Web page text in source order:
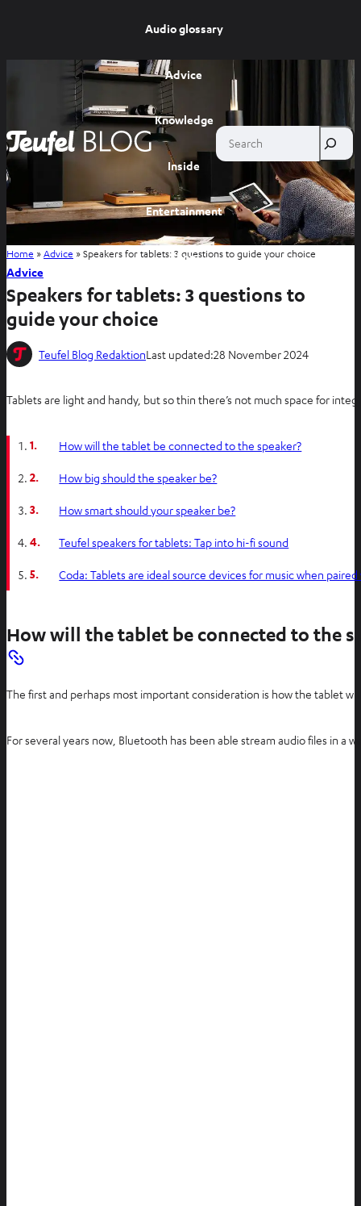
Audio glossary
Advice
Knowledge
Inside
Entertainment
Shop
Search
Home »Advice »Speakers for tablets: 3 questions to guide your choice
Advice
Speakers for tablets: 3 questions to
guide your choice
Teufel Blog RedaktionLast updated:28 November 2024
Tablets are light and handy, but so thin there’s not much space for
1. How will the tablet be connected to the speaker?
2. How big should the speaker be?
3. How smart should your speaker be?
4. Teufel speakers for tablets: Tap into hi-fi sound
5. Coda: Tablets are ideal source devices for music when
How will the tablet be connected to the
The first and perhaps most important consideration is how the tablet
For several years now, Bluetooth has been able stream audio files in a